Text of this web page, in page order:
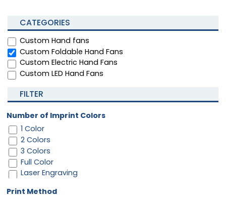
CATEGORIES
Custom Hand fans
Custom Foldable Hand Fans
Custom Electric Hand Fans
Custom LED Hand Fans
FILTER
Number of Imprint Colors
1 Color
2 Colors
3 Colors
Full Color
Laser Engraving
Print Method